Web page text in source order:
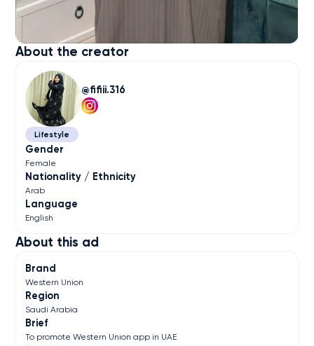
About this ad
Brand
Western Union
Region
Saudi Arabia
Brief
To promote Western Union app in UAE
About the creator
fifiii.316
Lifestyle
Gender
Female
Nationality / Ethnicity
Arab
Language
English